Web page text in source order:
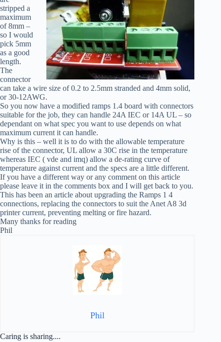
stripped a
maximum
of 8mm –
so I would
pick 5mm
as a good
length.
The
connector
can take a wire size of 0.2 to 2.5mm stranded and 4mm solid,
or 30-12AWG.
So you now have a modified ramps 1.4 board with connectors
suitable for the job, they can handle 24A IEC or 14A UL – so
dependant on what spec you want to use depends on what
maximum current it can handle.
Why is this – well it is to do with the allowable temperature
rise of the connector, UL allow a 30C rise in the temperature
whereas IEC ( vde and imq) allow a de-rating curve of
temperature against current and the specs are a little different.
If you have a different way or any comment on this article
please leave it in the comments box and I will get back to you.
This has been an article about upgrading the Ramps 1 4
connections, replacing the connectors to suit the Anet A8 3d
printer current, preventing melting or fire hazard.
Many thanks for reading
Phil
Phil
Caring is sharing....